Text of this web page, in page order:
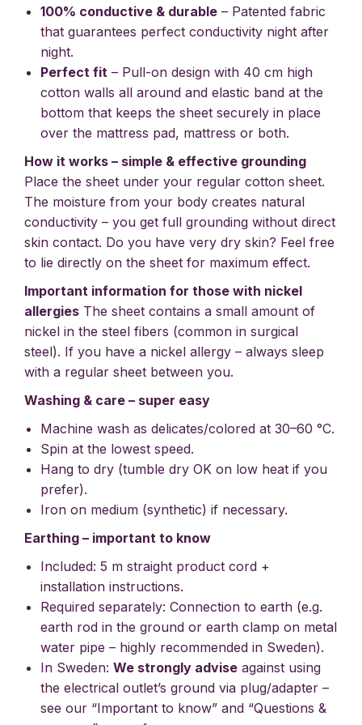
100% conductive & durable – Patented fabric
that guarantees perfect conductivity night after
night.
Perfect fit – Pull-on design with 40 cm high
cotton walls all around and elastic band at the
bottom that keeps the sheet securely in place
over the mattress pad, mattress or both.
How it works – simple & effective grounding
Place the sheet under your regular cotton sheet.
The moisture from your body creates natural
conductivity – you get full grounding without direct
skin contact. Do you have very dry skin? Feel free
to lie directly on the sheet for maximum effect.
Important information for those with nickel
allergies The sheet contains a small amount of
nickel in the steel fibers (common in surgical
steel). If you have a nickel allergy – always sleep
with a regular sheet between you.
Washing & care – super easy
Machine wash as delicates/colored at 30–60 °C.
Spin at the lowest speed.
Hang to dry (tumble dry OK on low heat if you
prefer).
Iron on medium (synthetic) if necessary.
Earthing – important to know
Included: 5 m straight product cord +
installation instructions.
Required separately: Connection to earth (e.g.
earth rod in the ground or earth clamp on metal
water pipe – highly recommended in Sweden).
In Sweden: We strongly advise against using
the electrical outlet’s ground via plug/adapter –
see our “Important to know” and “Questions &